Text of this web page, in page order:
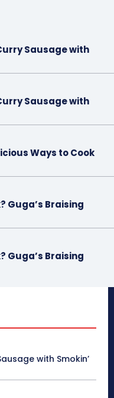
Sausage with
Sausage with
Ways to Cook
Guga’s Braising
Guga’s Braising
with Smokin’